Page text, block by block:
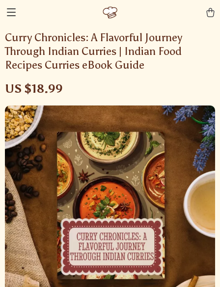
Curry Chronicles: A Flavorful Journey
Through Indian Curries | Indian Food
Recipes Curries eBook Guide
US $18.99